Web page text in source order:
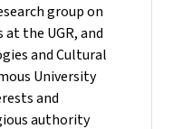
group on
the UGR, and
and Cultural
University
and
authority